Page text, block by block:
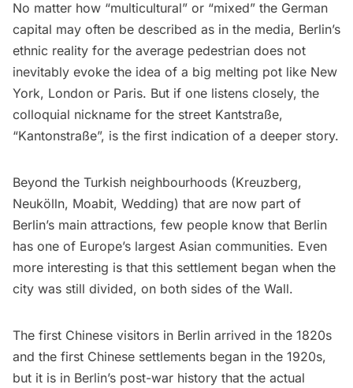
No matter how “multicultural” or “mixed” the German
capital may often be described as in the media, Berlin’s
ethnic reality for the average pedestrian does not
inevitably evoke the idea of a big melting pot like New
York, London or Paris. But if one listens closely, the
colloquial nickname for the street Kantstraße,
“Kantonstraße”, is the first indication of a deeper story.
Beyond the Turkish neighbourhoods (Kreuzberg,
Neukölln, Moabit, Wedding) that are now part of
Berlin’s main attractions, few people know that Berlin
has one of Europe’s largest Asian communities. Even
more interesting is that this settlement began when the
city was still divided, on both sides of the Wall.
The first Chinese visitors in Berlin arrived in the 1820s
and the first Chinese settlements began in the 1920s,
but it is in Berlin’s post-war history that the actual